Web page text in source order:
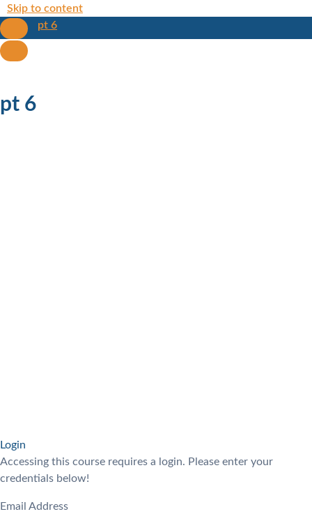
Skip to content
pt 6
pt 6
Login
Accessing this course requires a login. Please enter your
credentials below!
Email Address